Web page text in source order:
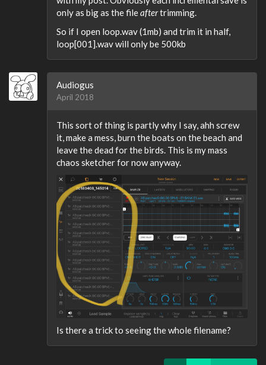
only as big as the fileaftertrimming.
So if I open loop.wav (1mb) and trim it in half,
loop[001].wav will only be 500kb
Audiogus
April 2018
This sort of thing is partly why I say, ahh screw
it, make a mess, burn the boats on the beach and
leave the dead for the birds. This is my mass
chaos sketcher for now anyway.
Is there a trick to seeing the whole filename?